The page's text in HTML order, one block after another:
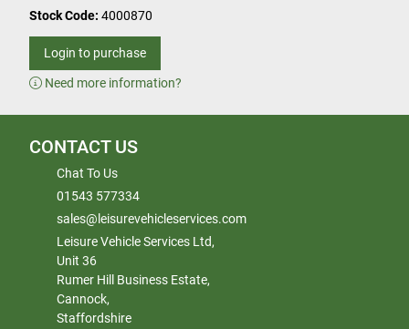
Stock Code: 4000870
Login to purchase
Need more information?
CONTACT US
Chat To Us
01543 577334
sales@leisurevehicleservices.com
Leisure Vehicle Services Ltd,
Unit 36
Rumer Hill Business Estate,
Cannock,
Staffordshire